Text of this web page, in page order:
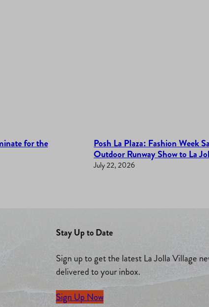
for the
Posh La Plaza: Fashion Week
Outdoor Runway Show to La
July 22, 2026
Stay Up to Date
Sign up to get the latest La Jolla Village
delivered to your inbox.
Sign Up Now